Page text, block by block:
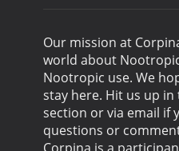
Our mission at
world about
Nootropic use. We
stay here. Hit us up
section or via email if
questions or